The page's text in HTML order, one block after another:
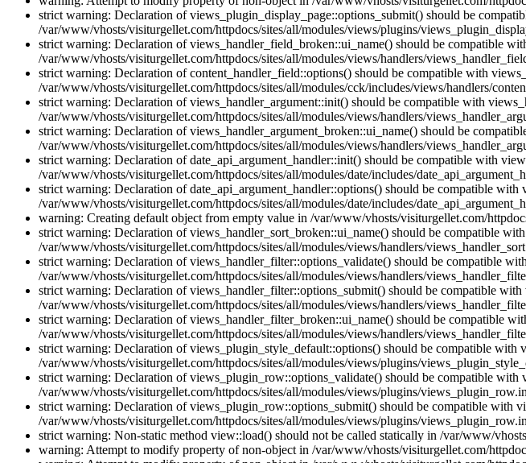
strict warning: Declaration of views_plugin_display_page::options_submit() should be
/var/www/vhosts/visiturgellet.com/httpdocs/sites/all/modules/views/plugins/
strict warning: Declaration of views_handler_field_broken::ui_name() should be compatible
/var/www/vhosts/visiturgellet.com/httpdocs/sites/all/modules/views/handlers/
strict warning: Declaration of content_handler_field::options() should be compatible with
/var/www/vhosts/visiturgellet.com/httpdocs/sites/all/modules/cck/includes/views/handlers/
strict warning: Declaration of views_handler_argument::init() should be compatible with
/var/www/vhosts/visiturgellet.com/httpdocs/sites/all/modules/views/handlers/
strict warning: Declaration of views_handler_argument_broken::ui_name() should be
/var/www/vhosts/visiturgellet.com/httpdocs/sites/all/modules/views/handlers/
strict warning: Declaration of date_api_argument_handler::init() should be compatible with
/var/www/vhosts/visiturgellet.com/httpdocs/sites/all/modules/date/includes/
strict warning: Declaration of date_api_argument_handler::options() should be compatible with
/var/www/vhosts/visiturgellet.com/httpdocs/sites/all/modules/date/includes/
warning: Creating default object from empty value in /var/www/vhosts/visiturgellet.com/
strict warning: Declaration of views_handler_sort_broken::ui_name() should be compatible
/var/www/vhosts/visiturgellet.com/httpdocs/sites/all/modules/views/handlers/
strict warning: Declaration of views_handler_filter::options_validate() should be compatible
/var/www/vhosts/visiturgellet.com/httpdocs/sites/all/modules/views/handlers/
strict warning: Declaration of views_handler_filter::options_submit() should be compatible
/var/www/vhosts/visiturgellet.com/httpdocs/sites/all/modules/views/handlers/
strict warning: Declaration of views_handler_filter_broken::ui_name() should be compatible
/var/www/vhosts/visiturgellet.com/httpdocs/sites/all/modules/views/handlers/
strict warning: Declaration of views_plugin_style_default::options() should be compatible with
/var/www/vhosts/visiturgellet.com/httpdocs/sites/all/modules/views/plugins/
strict warning: Declaration of views_plugin_row::options_validate() should be compatible
/var/www/vhosts/visiturgellet.com/httpdocs/sites/all/modules/views/plugins/
strict warning: Declaration of views_plugin_row::options_submit() should be compatible with
/var/www/vhosts/visiturgellet.com/httpdocs/sites/all/modules/views/plugins/
strict warning: Non-static method view::load() should not be called statically in /var/www/
warning: Attempt to modify property of non-object in /var/www/vhosts/visiturgellet.com/